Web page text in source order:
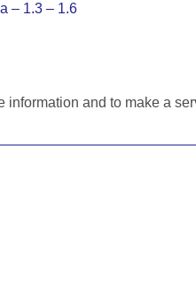
– 1.3 – 1.6
and to make a